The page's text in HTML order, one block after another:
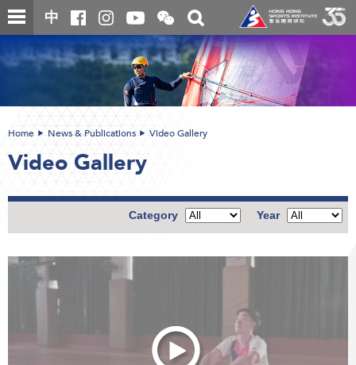
Skip
to
content
中
Open
and
close
the
WeChat
QR
code
Toggle
search
box
content
Home News & Publications Video Gallery
Video Gallery
Year
Category